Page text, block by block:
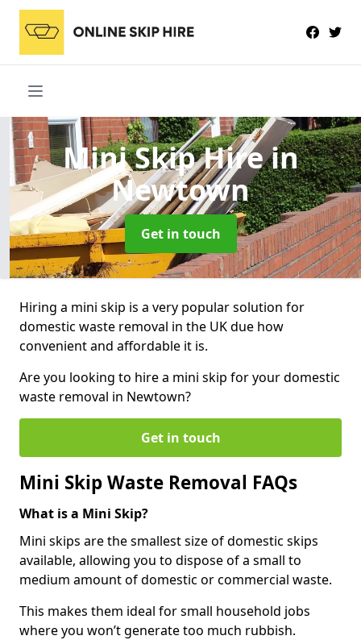
Mini Skip Hirein
Newtown
Get in touch
Hiring a mini skip is a very popular solution for
domestic waste removal in the UK due how
convenient and affordable it is.
Are you looking to hire a mini skip for your domestic
waste removal in Newtown?
Get in touch
Mini Skip Waste Removal FAQs
What is a Mini Skip?
Mini skips are the smallest size of domestic skips
available, allowing you to dispose of a small to
medium amount of domestic or commercial waste.
This makes them ideal for small household jobs
where you won’t generate too much rubbish.